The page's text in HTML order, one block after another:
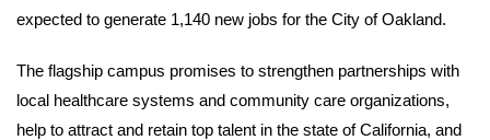
expected to generate 1,140 new jobs for the City of Oakland.
The flagship campus promises to strengthen partnerships with
local healthcare systems and community care organizations,
help to attract and retain top talent in the state of California, and